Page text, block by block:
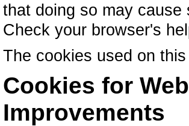
that doing so may
Check your browser's
The cookies used on
Cookies for
Improvements